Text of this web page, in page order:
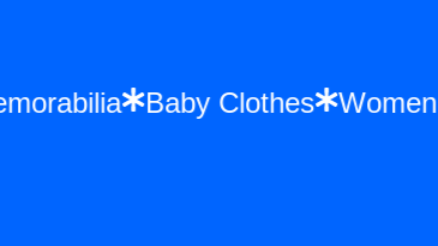
Swift Memorabilia Baby Clothes